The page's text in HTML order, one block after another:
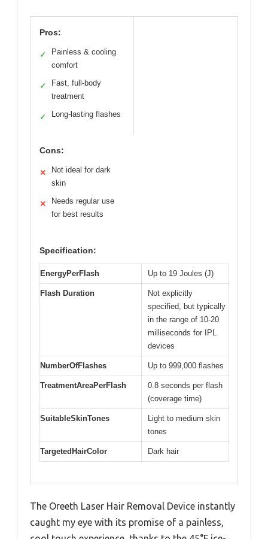
Pros:
✓
Painless & cooling
comfort
✓
Fast, full-body
treatment
✓ Long-lasting flashes
Cons:
✕
Not ideal for dark
skin
✕
Needs regular use
for best results
Specification:
EnergyPerFlash Up to 19 Joules (J)
Flash Duration
Not explicitly
specified, but typically
in the range of 10-20
milliseconds for IPL
devices
NumberOfFlashes Up to 999,000 flashes
TreatmentAreaPerFlash
0.8 seconds per flash
(coverage time)
SuitableSkinTones
Light to medium skin
tones
TargetedHairColor Dark hair
The Oreeth Laser Hair Removal Device instantly
caught my eye with its promise of a painless,